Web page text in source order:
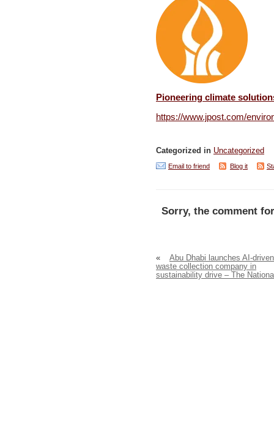
Pioneering climate
https://www.jpost.com/
Categorized in Uncategorized
Email to friend Blog it
Sorry, the comment
«
Abu Dhabi launches AI-driven
waste collection company in
sustainability drive – The